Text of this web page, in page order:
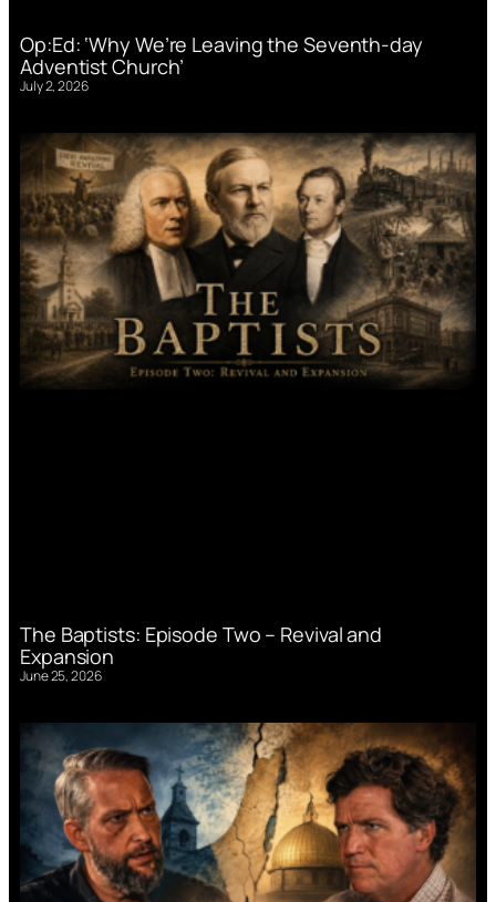
Op:Ed: ‘Why We’re Leaving the Seventh-day
Adventist Church’
July 2, 2026
The Baptists: Episode Two – Revival and
Expansion
June 25, 2026